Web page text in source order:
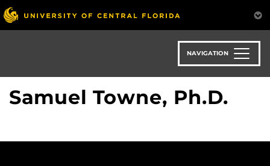
Skip
to
main
NAVIGATION
Samuel Towne, Ph.D.